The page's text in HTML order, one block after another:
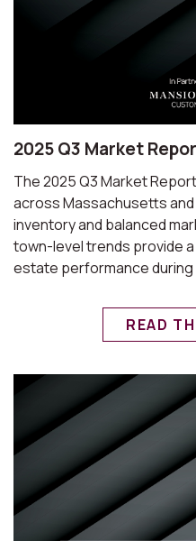
2025 Q3 Market
The 2025 Q3 Market
across Massachusetts and
inventory and balanced
town-level trends provide
estate performance during
READ